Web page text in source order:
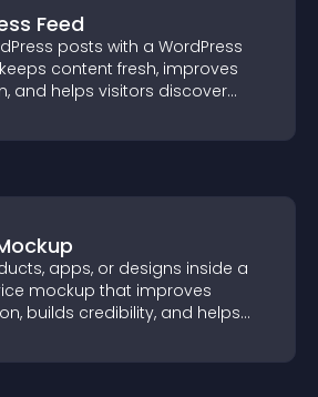
Feed
posts with a WordPress
content fresh, improves
and helps visitors discover
apps, or designs inside a
mockup that improves
builds credibility, and helps